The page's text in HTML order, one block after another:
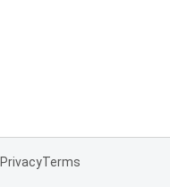
PrivacyTerms